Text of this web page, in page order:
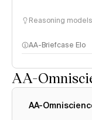
Reasoning
AA-Briefcase Elo
AA-
AA-